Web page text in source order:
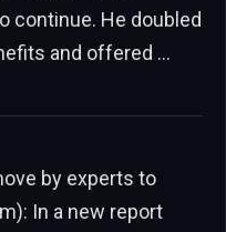
continue. He doubled
and offered …
by experts to
In a new report